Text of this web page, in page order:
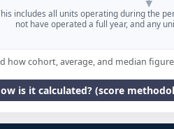
includes all units operating during the
not have operated a full year, and any
how cohort, average, and median
is it calculated? (score